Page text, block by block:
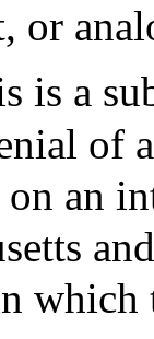
or
is a
of
an
which